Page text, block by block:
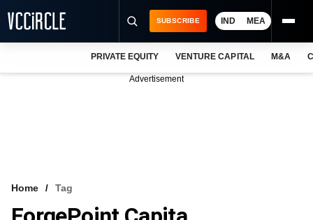
VCC INTELLIGENCE
SUBSCRIBE IND MEA
PRIVATE EQUITY VENTURE CAPITAL M&A
Advertisement
Home Tag